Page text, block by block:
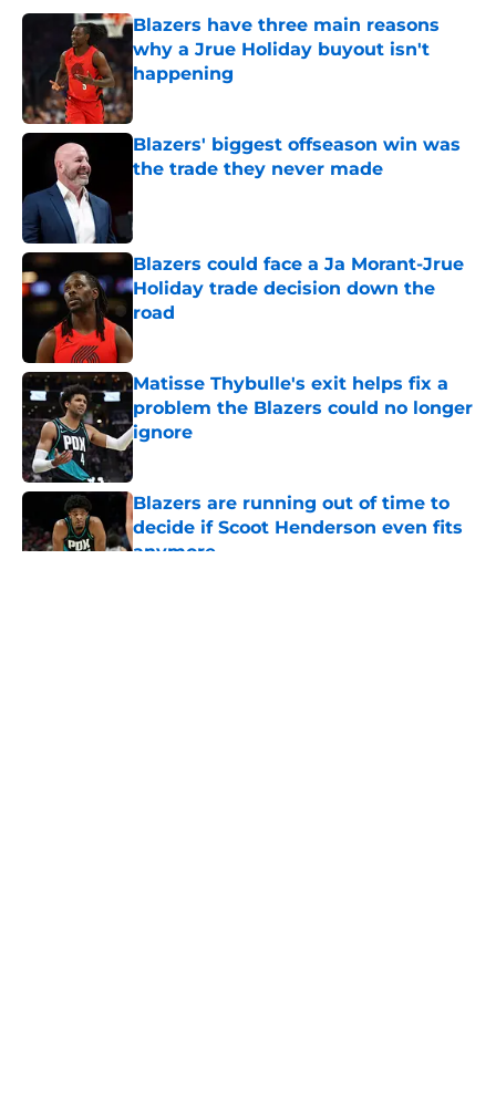
Blazers have three main reasons
why a Jrue Holiday buyout isn't
happening
Blazers' biggest offseason win was
the trade they never made
Blazers could face a Ja Morant-Jrue
Holiday trade decision down the
road
Matisse Thybulle's exit helps fix a
problem the Blazers could no longer
ignore
Published by on Invalid Date
Blazers are running out of time to
decide if Scoot Henderson even fits
anymore